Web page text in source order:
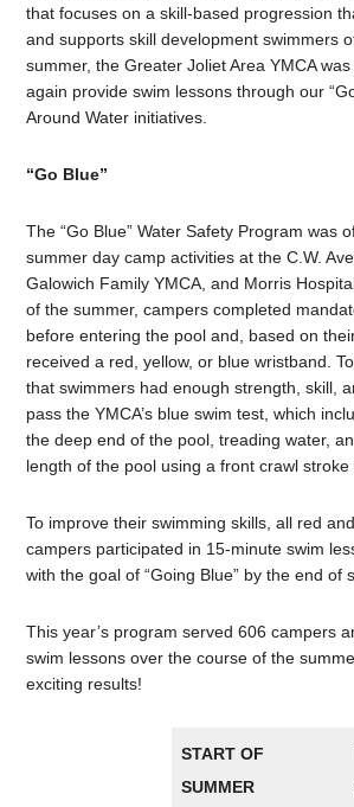
that focuses on a skill-based progression
and supports skill development swimmers
summer, the Greater Joliet Area YMCA
again provide swim lessons through our
Around Water initiatives.
“Go Blue”
The “Go Blue” Water Safety Program was
summer day camp activities at the C.W.
Galowich Family YMCA, and Morris
of the summer, campers completed
before entering the pool and, based on
received a red, yellow, or blue wristband.
that swimmers had enough strength, skill,
pass the YMCA’s blue swim test, which
the deep end of the pool, treading water,
length of the pool using a front crawl stroke
To improve their swimming skills, all red
campers participated in 15-minute swim
with the goal of “Going Blue” by the end of
This year’s program served 606 campers
swim lessons over the course of the
exciting results!
START OF
SUMMER